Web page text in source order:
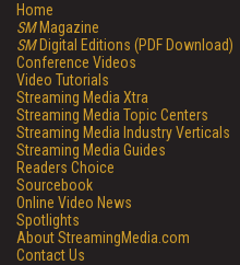
Home
SMMagazine
SMDigital Editions (PDF Download)
Conference Videos
Video Tutorials
Streaming Media Xtra
Streaming Media Topic Centers
Streaming Media Industry Verticals
Streaming Media Guides
Readers Choice
Sourcebook
Online Video News
Spotlights
About StreamingMedia.com
Contact Us